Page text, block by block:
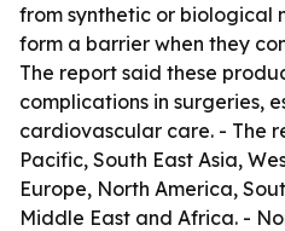
from synthetic or biological
form a barrier when they
The report said these
complications in surgeries,
cardiovascular care. - The
Pacific, South East Asia,
Europe, North America,
Middle East and Africa. -